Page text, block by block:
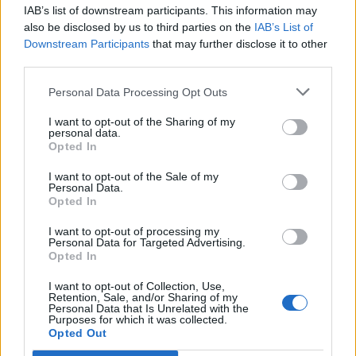
IAB’s list of downstream participants. This information may
also be disclosed by us to third parties on the IAB’s List of
Downstream Participants that may further disclose it to other
Personal Data Processing Opt Outs
I want to opt-out of the Sharing of my
personal data.
Opted In
I want to opt-out of the Sale of my
Personal Data.
Opted In
I want to opt-out of processing my
Personal Data for Targeted Advertising.
Opted In
I want to opt-out of Collection, Use,
Retention, Sale, and/or Sharing of my
Personal Data that Is Unrelated with the
Purposes for which it was collected.
Opted Out
Room number 5 is unlocked only after Rooms 1 to 4
* Can I use BBs to advance in the event?
event. In the donations window, you will see next to
each requirement, a small blue plus sign:​